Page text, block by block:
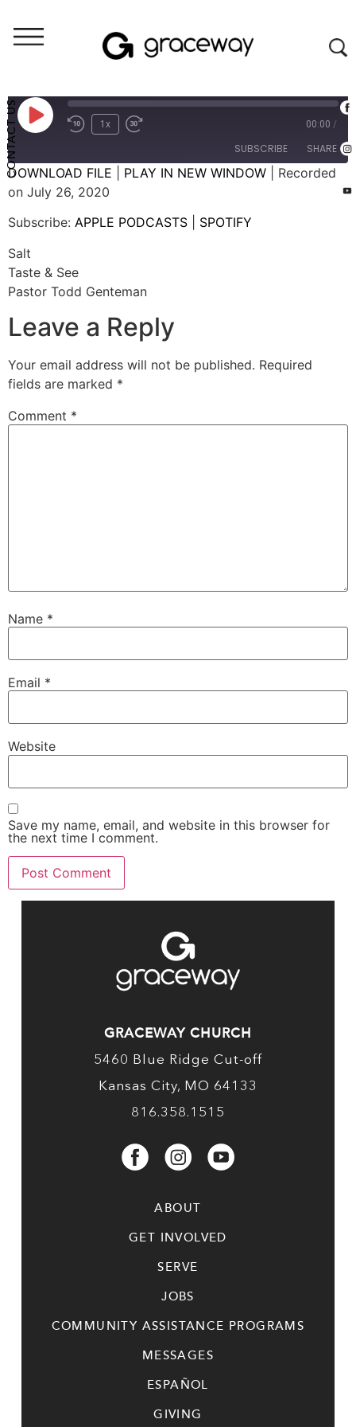
CONTACT US
Weekend Messages - Audio
1x 00:00 /
SUBSCRIBE SHARE
APPLE PODCASTS
RSS FEED
SHARE
LINK
EMBED
DOWNLOAD FILE PLAY IN NEW WINDOW
Recorded
on July 26, 2020
Subscribe: APPLE PODCASTS
SPOTIFY
Salt
Taste & See
Pastor Todd Genteman
Leave a Reply
Your email address will not be published. Required
fields are marked *
Comment *
Name *
Email *
Website
Save my name, email, and website in this browser for
the next time I comment.
GRACEWAY CHURCH
5460 Blue Ridge Cut-off
Kansas City, MO 64133
816.358.1515
ABOUT
GET INVOLVED
SERVE
JOBS
COMMUNITY ASSISTANCE PROGRAMS
MESSAGES
ESPAÑOL
GIVING